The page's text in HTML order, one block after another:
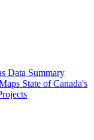
Data Summary
State of Canada's